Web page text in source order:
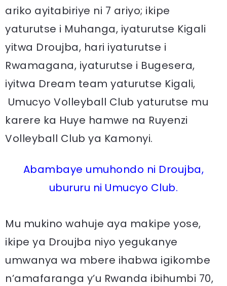
ariko ayitabiriye ni 7 ariyo; ikipe
yaturutse i Muhanga, iyaturutse Kigali
yitwa Droujba, hari iyaturutse i
Rwamagana, iyaturutse i Bugesera,
iyitwa Dream team yaturutse Kigali,
Umucyo Volleyball Club yaturutse mu
karere ka Huye hamwe na Ruyenzi
Volleyball Club ya Kamonyi.
Abambaye umuhondo ni Droujba,
ubururu ni Umucyo Club.
Mu mukino wahuje aya makipe yose,
ikipe ya Droujba niyo yegukanye
umwanya wa mbere ihabwa igikombe
n’amafaranga y’u Rwanda ibihumbi 70,